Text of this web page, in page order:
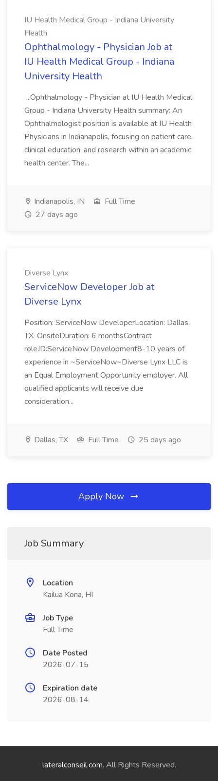
IU Health Medical Group - Indiana University
Health
Ophthalmology - Physician Job at
IU Health Medical Group - Indiana
University Health
...Ophthalmology - Physician at IU Health Medical
Group - Indiana University Health summary: An
Ophthalmologist position is available at IU Health
Physicians in Indianapolis, focusing on patient care,
clinical education, and research within an academic
health center. The...
Indianapolis, IN
Full Time
27 days ago
Diverse Lynx
ServiceNow Developer Job at
Diverse Lynx
Position: ServiceNow DeveloperLocation: Dallas,
TX-OnsiteDuration: 6 monthsContract
roleJD:ServiceNow Development8-10 years of
experience in ~ServiceNow~Diverse Lynx LLC is
an Equal Employment Opportunity employer. All
qualified applicants will receive due
consideration...
Dallas, TX Full Time 25 days ago
Apply Now
Job Summary
Location
Kailua Kona, HI
Job Type
Full Time
Date Posted
2026-07-15
Expiration date
2026-08-14
lateralconseil.com. All Rights Reserved.